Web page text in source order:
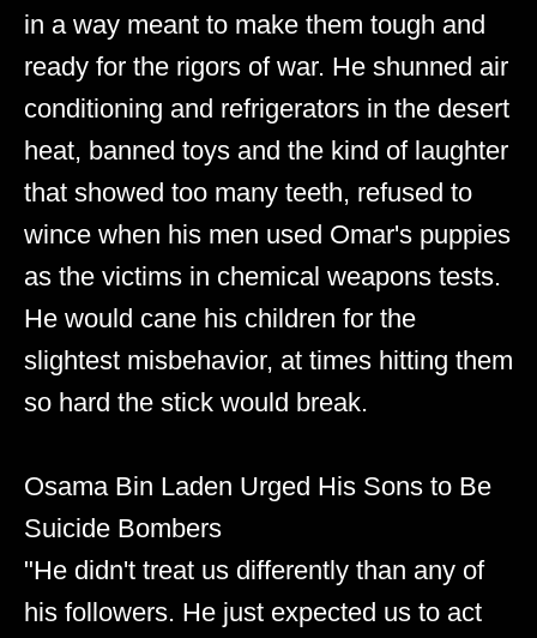
in a way meant to make them tough and
ready for the rigors of war. He shunned air
conditioning and refrigerators in the desert
heat, banned toys and the kind of laughter
that showed too many teeth, refused to
wince when his men used Omar's puppies
as the victims in chemical weapons tests.
He would cane his children for the
slightest misbehavior, at times hitting them
so hard the stick would break.
Osama Bin Laden Urged His Sons to Be
Suicide Bombers
"He didn't treat us differently than any of
his followers. He just expected us to act